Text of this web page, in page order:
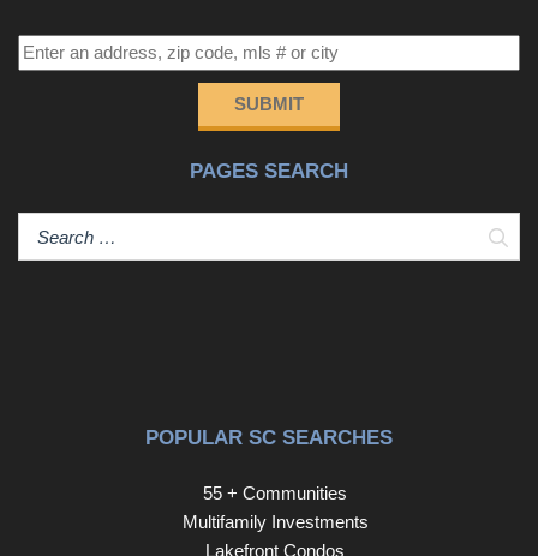
SUBMIT
PAGES SEARCH
POPULAR SC SEARCHES
55 + Communities
Multifamily Investments
Lakefront Condos